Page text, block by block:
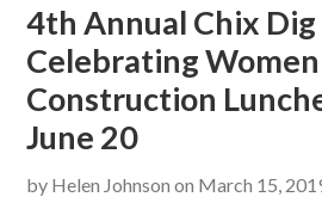
4th Annual Chix Dig
Celebrating
Construction
June 20
by Helen Johnson on March 15,